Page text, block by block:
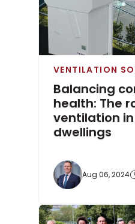
VENTILATION
Balancing
health: The
ventilation
dwellings
Aug 06, 2024